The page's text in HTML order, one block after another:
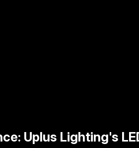
Uplus Lighting's